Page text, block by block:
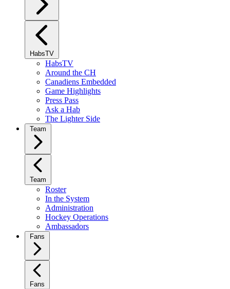
HabsTV
HabsTV
Around the CH
Canadiens Embedded
Game Highlights
Press Pass
Ask a Hab
The Lighter Side
Team
Team
Roster
In the System
Administration
Hockey Operations
Ambassadors
Fans
Fans